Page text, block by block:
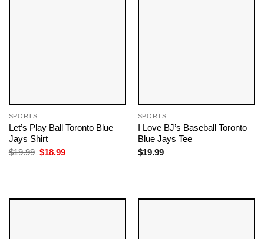
SPORTS
Let’s Play Ball Toronto Blue
Jays Shirt
$19.99 Original
$18.99Current
SPORTS
I Love BJ’s Baseball Toronto
Blue Jays Tee
$19.99